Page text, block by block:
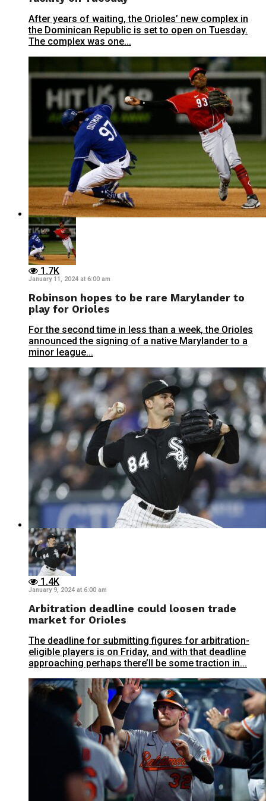
After years of waiting, the Orioles’ new complex in
the Dominican Republic is set to open on Tuesday.
The complex was one...
1.7K
January 11, 2024 at 6:00 am
Robinson hopes to be rare Marylander to
play for Orioles
For the second time in less than a week, the Orioles
announced the signing of a native Marylander to a
minor league...
1.4K
January 9, 2024 at 6:00 am
Arbitration deadline could loosen trade
market for Orioles
The deadline for submitting figures for arbitration-
eligible players is on Friday, and with that deadline
approaching perhaps there’ll be some traction in...